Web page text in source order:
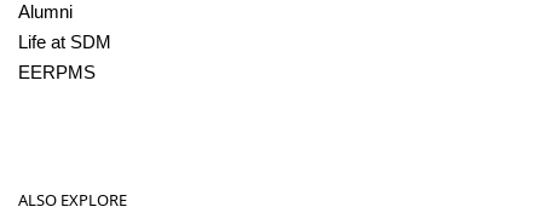
Alumni
Life at SDM
EERPMS
ALSO EXPLORE